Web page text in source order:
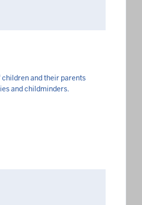
and their parents
and childminders.